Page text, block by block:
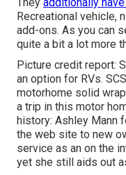
Recreational vehicle,
add-ons. As you can
quite a bit a lot more
Picture credit report:
an option for RVs.
motorhome solid
a trip in this motor
history: Ashley Mann
the web site to new
service as an on the
yet she still aids out